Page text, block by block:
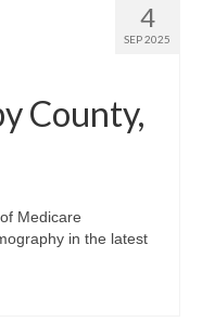
4
SEP 2025
County,
Medicare
in the latest